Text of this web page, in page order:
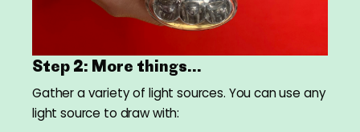
Step 2: More things...
Gather a variety of light sources. You can use any
light source to draw with: